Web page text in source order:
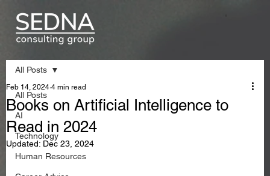
All Posts
AI
Technology
Human Resources
All Posts
Books on Artificial Intelligence to
Read in 2024
Feb 14, 2024 4 min read
Updated: Dec 23, 2024